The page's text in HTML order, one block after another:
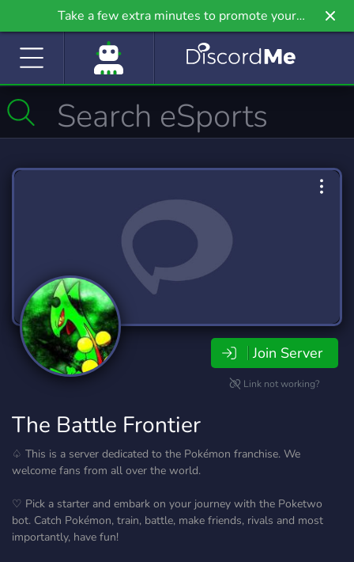
Take a few extra minutes to promote your
community even further on Griv.io, our newest
Join Server
Link not working?
The Battle Frontier
♤ This is a server dedicated to the Pokémon franchise. We
welcome fans from all over the world.
♡ Pick a starter and embark on your journey with the Poketwo
bot. Catch Pokémon, train, battle, make friends, rivals and most
importantly, have fun!